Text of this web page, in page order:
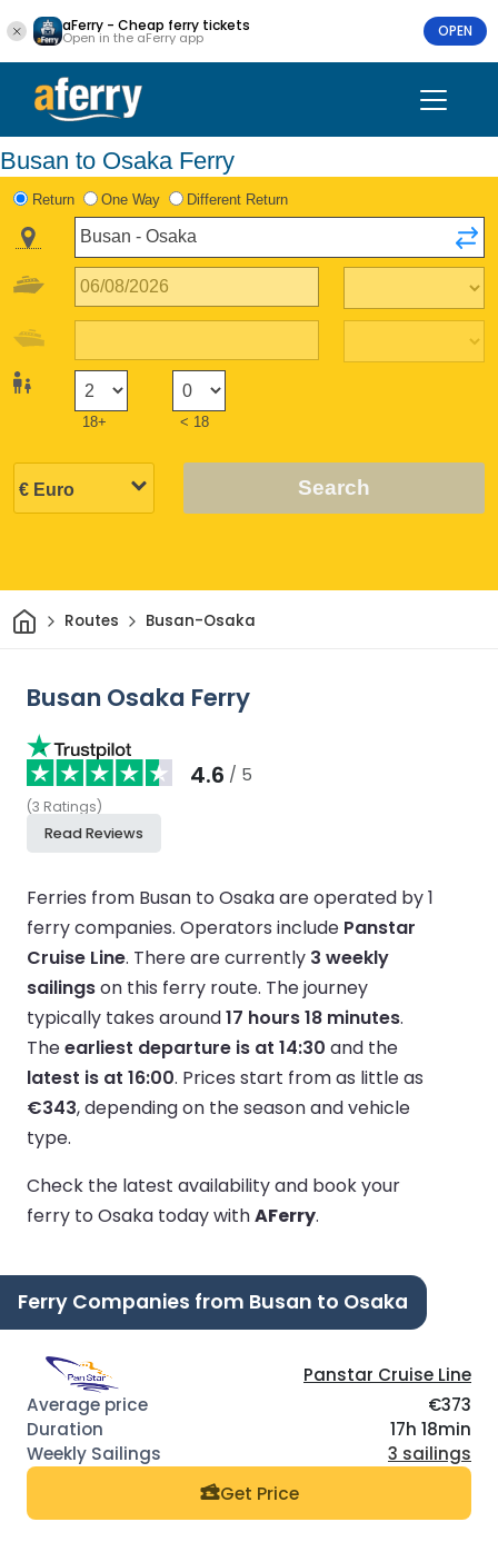
aFerry - Cheap ferry tickets
Open in the aFerry app OPEN
Busan to Osaka Ferry
Return One Way Different Return
18+ < 18
Search
HomeRoutes Busan-Osaka
Busan Osaka Ferry
4.6 / 5
(3 Ratings)
Read Reviews
Ferries from Busan to Osaka are operated by 1
ferry companies. Operators include Panstar
Cruise Line. There are currently 3 weekly
sailingson this ferry route. The journey
typically takes around17 hours 18 minutes.
Theearliest departure is at 14:30 and the
latest is at 16:00. Prices start from as little as
€343, depending on the season and vehicle
type.
Check the latest availability and book your
ferry to Osaka today withAFerry.
Ferry Companies from Busan to Osaka
Panstar Cruise Line
€373
17h 18min
3 sailings
Get Price